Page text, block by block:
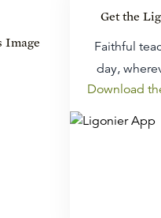
Image
Get the
Faithful
day,
Download